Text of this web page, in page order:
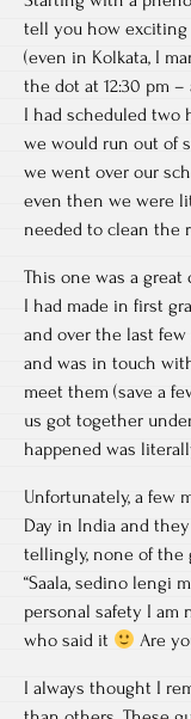
tell you how exciting
(even in Kolkata, I
the dot at 12:30 pm
I had scheduled two
we would run out of
we went over our
even then we were
needed to clean the
This one was a
I had made in first
and over the last
and was in touch
meet them (save a
us got together
happened was
Unfortunately, a few
Day in India and
tellingly, none of the
“Saala, sedino lengi
personal safety I
who said it
Are
I always thought I